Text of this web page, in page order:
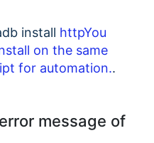
install httpYou
on the same
for automation..
message of